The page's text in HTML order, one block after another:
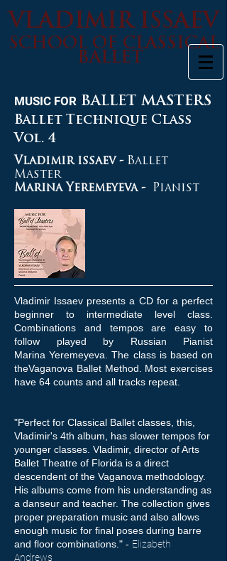
VLADIMIR ISSAEV
SCHOOL OF CLASSICAL
BALLET
MUSIC FOR BALLET MASTERS
Ballet Technique Class
Vol. 4
Vladimir issaev -Ballet
Master
Marina Yeremeyeva -Pianist
Vladimir Issaev presents a CD for a perfect
beginner to intermediate level class.
Combinations and tempos are easy to
follow played by Russian Pianist
Marina Yeremeyeva. The class is based on
theVaganova Ballet Method. Most exercises
have 64 counts and all tracks repeat.
"Perfect for Classical Ballet classes, this,
Vladimir's 4th album, has slower tempos for
younger classes. Vladimir, director of Arts
Ballet Theatre of Florida is a direct
descendent of the Vaganova methodology.
His albums come from his understanding as
a danseur and teacher. The collection gives
proper preparation music and also allows
enough music for final poses during barre
and floor combinations." - Elizabeth
Andrews